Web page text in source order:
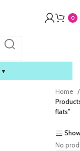
0
▾
Home
flats”
No